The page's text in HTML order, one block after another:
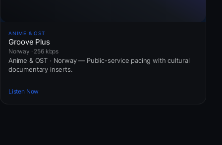
ANIME & OST
Groove Plus
Norway · 256 kbps
Anime & OST · Norway — Public-service pacing with cultural
documentary inserts.
Listen Now